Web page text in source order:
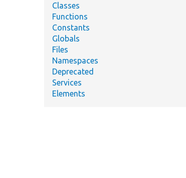
Classes
Functions
Constants
Globals
Files
Namespaces
Deprecated
Services
Elements